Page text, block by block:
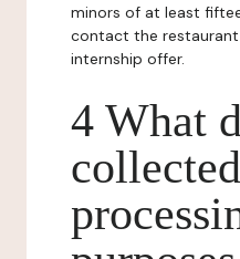
minors of at least
contact the
internship offer.
4 What